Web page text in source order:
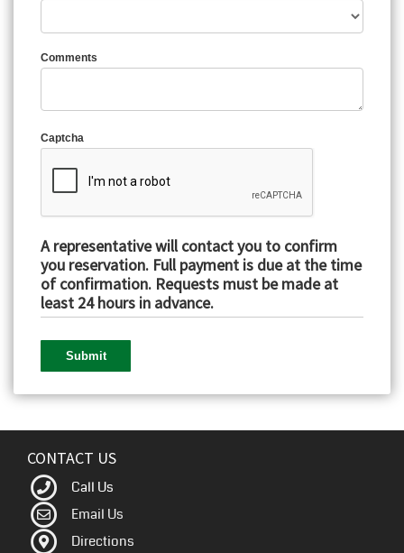
Comments
Captcha
A representative will contact you to confirm
you reservation. Full payment is due at the time
of confirmation. Requests must be made at
least 24 hours in advance.
CONTACT US
Call Us
Email Us
Directions